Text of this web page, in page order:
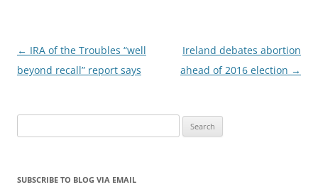
Post
navigation
← IRA of the Troubles “well
beyond recall” report says
Ireland debates abortion
ahead of 2016 election →
for:
SUBSCRIBE TO BLOG VIA EMAIL